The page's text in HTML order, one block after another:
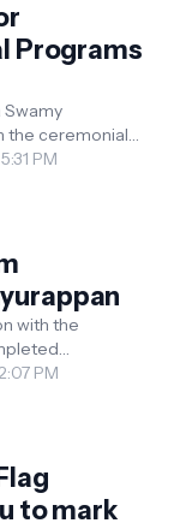
Programs
Swamy
the ceremonial
PM
with the
PM
to mark